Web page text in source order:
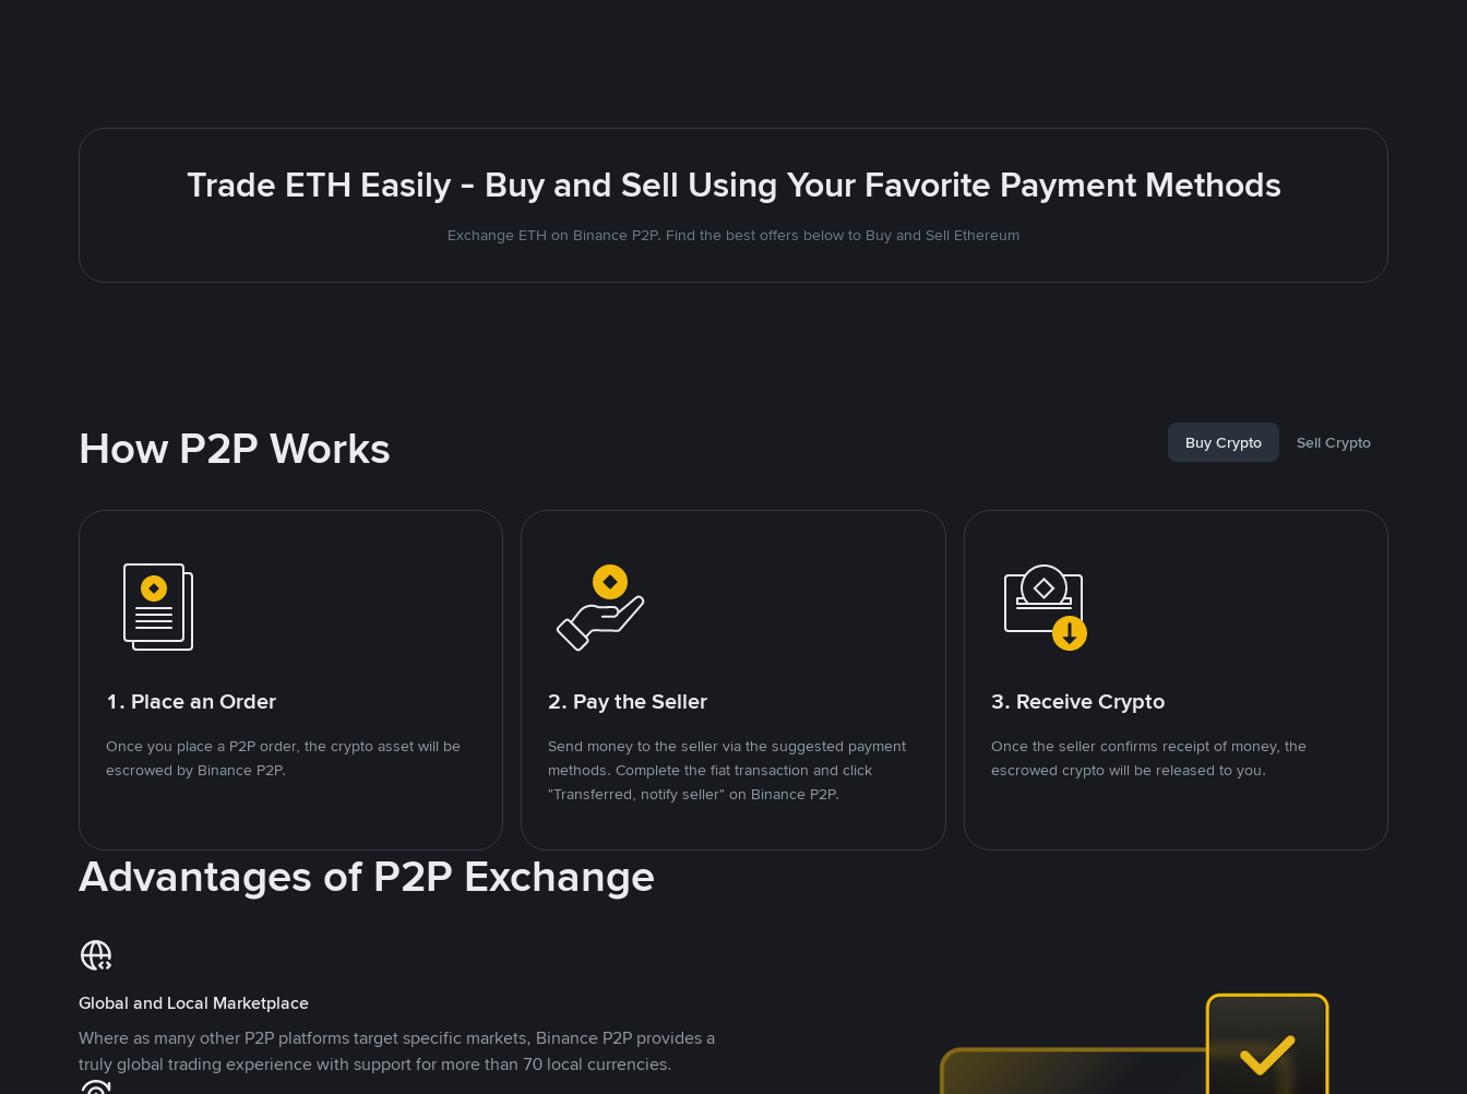
Trade ETH Easily - Buy and Sell Using Your Favorite Payment Methods
Exchange ETH on Binance P2P. Find the best offers below to Buy and Sell Ethereum
How P2P Works Buy Crypto Sell Crypto
1. Place an Order
Once you place a P2P order, the crypto asset will be
escrowed by Binance P2P.
2. Pay the Seller
Send money to the seller via the suggested payment
methods. Complete the fiat transaction and click
"Transferred, notify seller" on Binance P2P.
3. Receive Crypto
Once the seller confirms receipt of money, the
escrowed crypto will be released to you.
Advantages of P2P Exchange
Global and Local Marketplace
Where as many other P2P platforms target specific markets, Binance P2P provides a
truly global trading experience with support for more than 70 local currencies.